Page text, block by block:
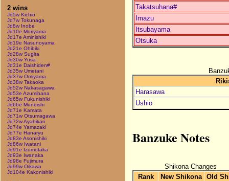
2 wins
Jd5w Kichio
Jd7w Tokunaga
Jd8w Inobe
Jd10e Moriyama
Jd17e Aminishiki
Jd19e Nasunoyama
Jd21e Ohibiki
Jd28w Sugita
Jd30w Yusa
Jd31e Daishiden#
Jd35w Umetani
Jd37w Omiyama
Jd38w Takaoka
Jd52w Nakasagawa
Jd53e Azumihana
Jd65w Fukunishiki
Jd66e Muneishi
Jd71e Kamata
Jd71w Otsumagawa
Jd72w Ayahikari
Jd74e Yamazaki
Jd77e Hanaryu
Jd83e Asonishiki
Jd86w Iwatani
Jd91e Izumotaka
Jd93e Iwanaka
Jd98e Fujimura
Jd99w Oikawa
Jd104e Kakonishiki
Takatsuhana#
Imazu
Itsubayama
Otsuka
Harasawa
Ushio
Banzuke Notes
Shikona Changes
Rank
New Shikona
Old